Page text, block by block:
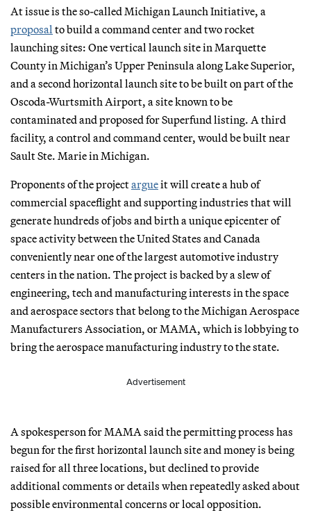
At issue is the so-called Michigan Launch Initiative, a
proposal to build a command center and two rocket
launching sites: One vertical launch site in Marquette
County in Michigan’s Upper Peninsula along Lake Superior,
and a second horizontal launch site to be built on part of the
Oscoda-Wurtsmith Airport, a site known to be
contaminated and proposed for Superfund listing. A third
facility, a control and command center, would be built near
Sault Ste. Marie in Michigan.
Proponents of the projectargueit will create a hub of
commercial spaceflight and supporting industries that will
generate hundreds of jobs and birth a unique epicenter of
space activity between the United States and Canada
conveniently near one of the largest automotive industry
centers in the nation. The project is backed by a slew of
engineering, tech and manufacturing interests in the space
and aerospace sectors that belong to the Michigan Aerospace
Manufacturers Association, or MAMA, which is lobbying to
bring the aerospace manufacturing industry to the state.
Advertisement
A spokesperson for MAMA said the permitting process has
begun for the first horizontal launch site and money is being
raised for all three locations, but declined to provide
additional comments or details when repeatedly asked about
possible environmental concerns or local opposition.